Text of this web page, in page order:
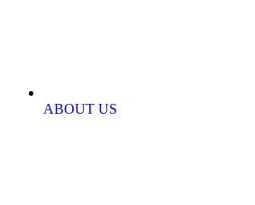
ABOUT US